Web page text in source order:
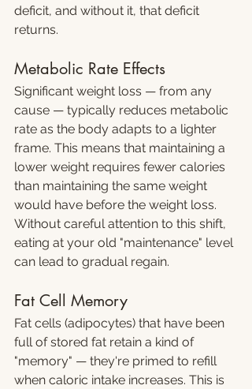
deficit, and without it, that deficit
returns.
Metabolic Rate Effects
Significant weight loss — from any
cause — typically reduces metabolic
rate as the body adapts to a lighter
frame. This means that maintaining a
lower weight requires fewer calories
than maintaining the same weight
would have before the weight loss.
Without careful attention to this shift,
eating at your old "maintenance" level
can lead to gradual regain.
Fat Cell Memory
Fat cells (adipocytes) that have been
full of stored fat retain a kind of
"memory" — they're primed to refill
when caloric intake increases. This is